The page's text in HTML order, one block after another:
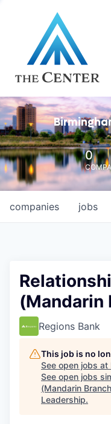
0
jobs
companies
(Mandarin
Regions Bank
This job is no
See open jobs at
See open jobs
(Mandarin
Leadership.